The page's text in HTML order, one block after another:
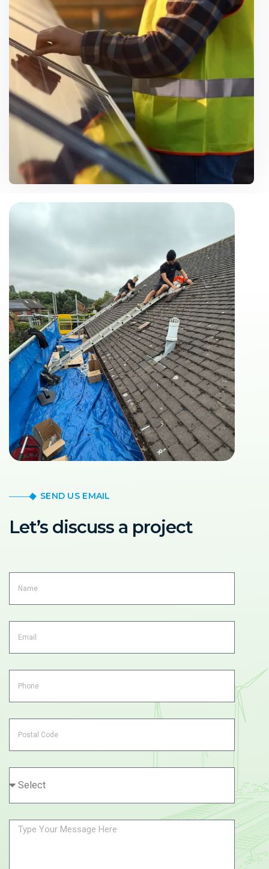
Need Help? Call Us Now
07500 867106
SEND US EMAIL
Let’s discuss a project